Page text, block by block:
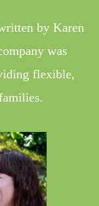
by Karen
was
flexible,